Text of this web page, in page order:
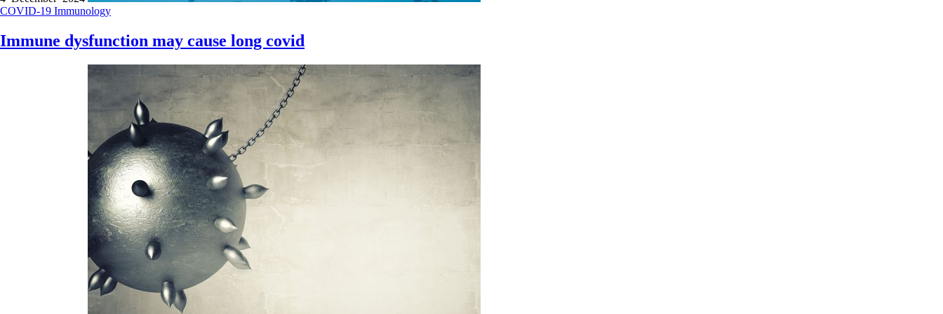
COVID-19 Immunology
Immune dysfunction may cause long covid